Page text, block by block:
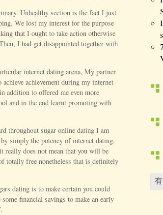
Unhealthy section is the fact I just
We lost my interest for the purpose
that I ought to take action otherwise
I had get disappointed together with
internet dating arena, My partner
achievement during my internet
addition to offered me even more
and in the end learnt promoting with
throughout sugar online dating I am
simply the potency of internet dating.
does not mean that you will be
totally free nonetheless that is definitely
dating is to make certain you could
financial savings to make an early